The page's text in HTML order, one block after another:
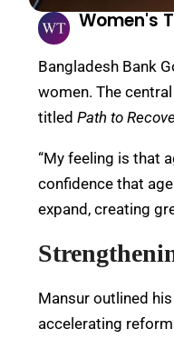
Women's
Bangladesh Bank
women. The
titled Path to
“My feeling is that
confidence that
expand, creating
Mansur outlined
accelerating